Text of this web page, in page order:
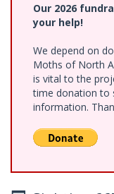
Our 2026
your help!
We depend on
Moths of North
is vital to the
time donation to
information.